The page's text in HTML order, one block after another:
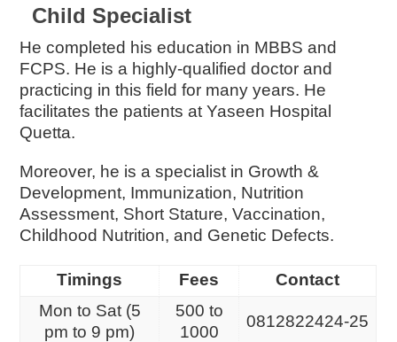
Child Specialist
He completed his education in MBBS and
FCPS. He is a highly-qualified doctor and
practicing in this field for many years. He
facilitates the patients at Yaseen Hospital
Quetta.
Moreover, he is a specialist in Growth &
Development, Immunization, Nutrition
Assessment, Short Stature,Vaccination,
Childhood Nutrition, and Genetic Defects.
Timings Fees
Contact
Mon to Sat (5
pm to 9 pm)
500 to
1000
0812822424-25